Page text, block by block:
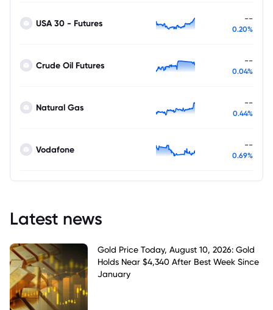
USA 30 - Futures --
0.20%
Crude Oil Futures --
0.04%
Natural Gas --
0.44%
Vodafone --
0.69%
Latest news
Gold Price Today, August 10, 2026: Gold
Holds Near $4,340 After Best Week Since
January